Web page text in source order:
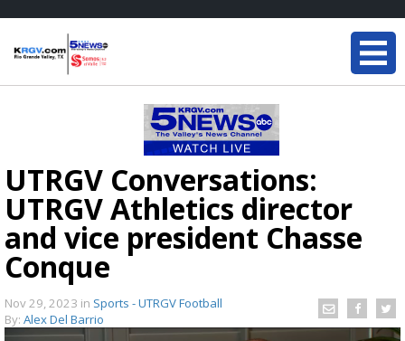
UTRGV Conversations:
UTRGV Athletics director
and vice president Chasse
Conque
Nov 29, 2023 in Sports - UTRGV Football
By: Alex Del Barrio